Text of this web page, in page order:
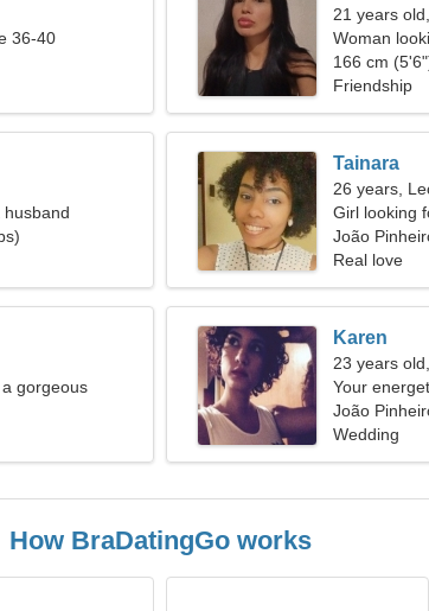
36-40
21 years
Woman
166 cm
Friendship
Tainara
26 years,
Girl looking
João
Real love
gorgeous
Karen
23 years
Your
João
Wedding
How BraDatingGo works